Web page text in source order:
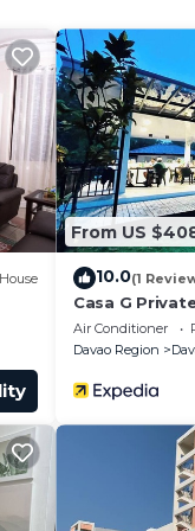
amenities you
Poblacion
House
From US
10.0(1
Casa G
Private Beach
Air Conditioner
Davao Region